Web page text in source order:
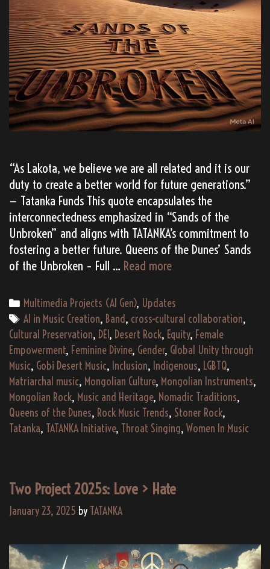
“As Lakota, we believe we are all related and it is our
duty to create a better world for future generations.”
— Tatanka Funds This quote encapsulates the
interconnectedness emphasized in “Sands of the
Unbroken” and aligns with TATANKA’s commitment to
fostering a better future. Queens of the Dunes’ Sands
of the Unbroken – Full … Read more(AI
“Sands
of
the
Unbroken”
by
Queens
of
the
Dunes
Categories
Multimedia Projects (AI Gen), Updates
Tags
AI in Music Creation, Band, cross-cultural collaboration,
Cultural Preservation, DEI , Desert Rock, Equity, Female
Empowerment, Feminine Divine, Gender, Global Unity through
Music, Gobi Desert Music, Inclusion, Indigenous, LGBTQ,
Matriarchal music, Mongolian Culture, Mongolian Instruments,
Mongolian Rock, Music and Heritage, Nomadic Traditions,
Queens of the Dunes, Rock Music Trends, Stoner Rock,
Tatanka, TATANKA Initiative, Throat Singing, Women In Music
Two Project 2025s: Love > Hate
January 23, 2025 by TATANKA